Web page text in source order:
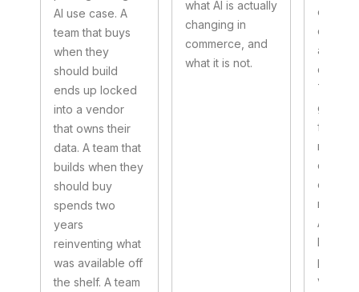
AI use case. A
team that buys
when they
should build
ends up locked
into a vendor
that owns their
data. A team that
builds when they
should buy
spends two
years
reinventing what
was available off
the shelf. A team
what AI is actually
changing in
commerce, and
what it is not.
every
a new
They
four
ready
data,
Answer
visible